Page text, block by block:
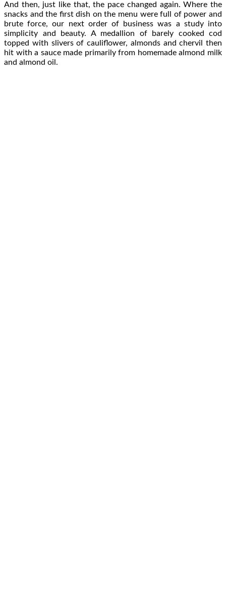
And then, just like that, the pace changed again. Where the
snacks and the first dish on the menu were full of power and
brute force, our next order of business was a study into
simplicity and beauty. A medallion of barely cooked cod
topped with slivers of cauliflower, almonds and chervil then
hit with a sauce made primarily from homemade almond milk
and almond oil.